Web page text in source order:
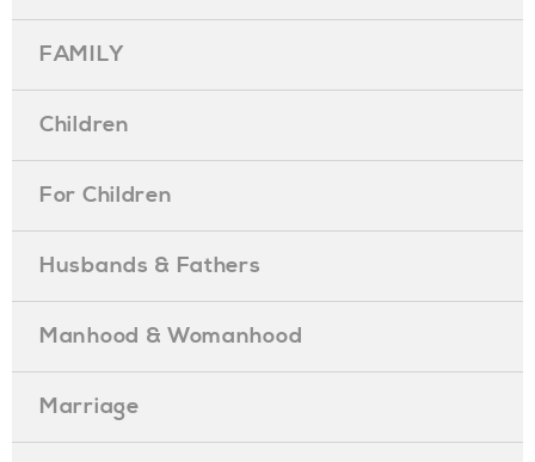
FAMILY
Children
For Children
Husbands & Fathers
Manhood & Womanhood
Marriage